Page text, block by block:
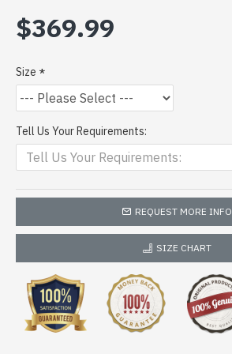
$369.99
Size
Tell Us Your Requirements:
REQUEST MORE INFO
SIZE CHART